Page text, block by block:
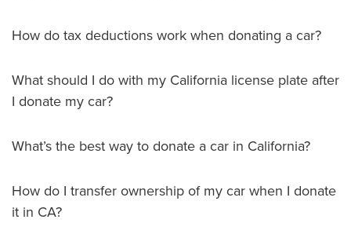
How do tax deductions work when donating a car?
What should I do with my California license plate after
I donate my car?
What’s the best way to donate a car in California?
How do I transfer ownership of my car when I donate
it in CA?